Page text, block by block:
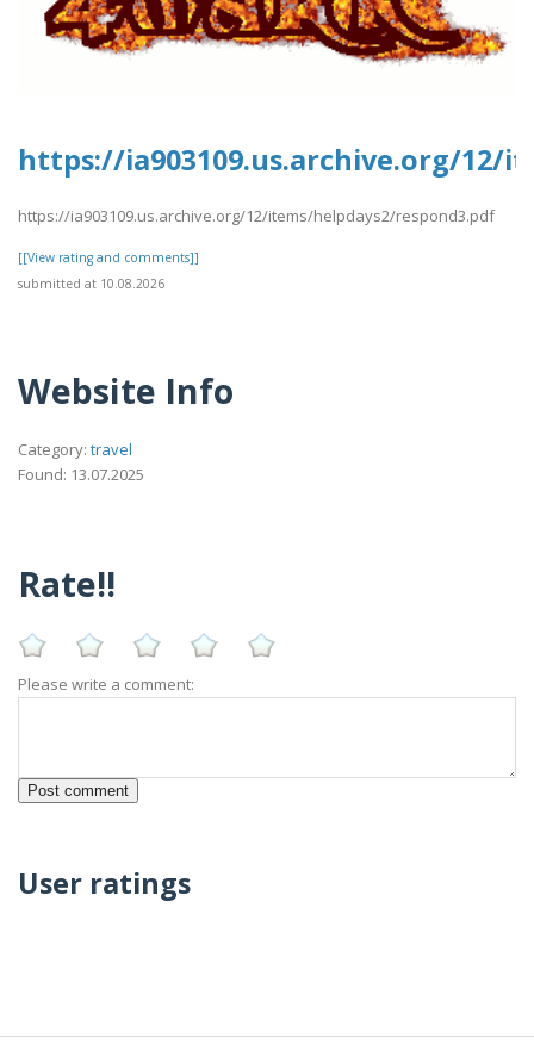
https://ia903109.us.archive.org/12/
https://ia903109.us.archive.org/12/items/helpdays2/respond3.pdf
[[View rating and comments]]
submitted at 10.08.2026
Website Info
Category: travel
Found: 13.07.2025
Rate!!
Please write a comment:
User ratings